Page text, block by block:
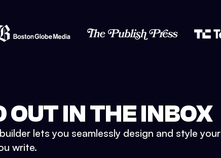
OUT IN THE INBOX
lets you seamlessly design and style your
write.